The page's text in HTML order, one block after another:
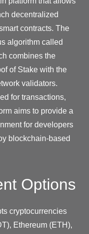
decentralized
contracts. The
algorithm called
combines the
of Stake with the
validators.
for transactions,
aims to provide a
for developers
blockchain-based
Options
cryptocurrencies
Ethereum (ETH),